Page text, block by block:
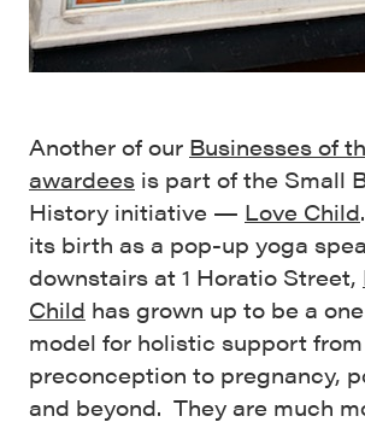
Another of our Businesses of
awardees is part of the Small
History initiative — Love Child
its birth as a pop-up yoga
downstairs at 1 Horatio Street,
Child has grown up to be a
model for holistic support from
preconception to pregnancy,
and beyond. They are much